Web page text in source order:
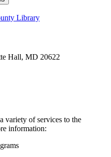
Library
Hall, MD 20622
variety of services to the
information: